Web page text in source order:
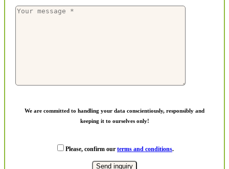
We are committed to handling your data conscientiously, responsibly and
keeping it to ourselves only!
Please, confirm our terms and conditions.